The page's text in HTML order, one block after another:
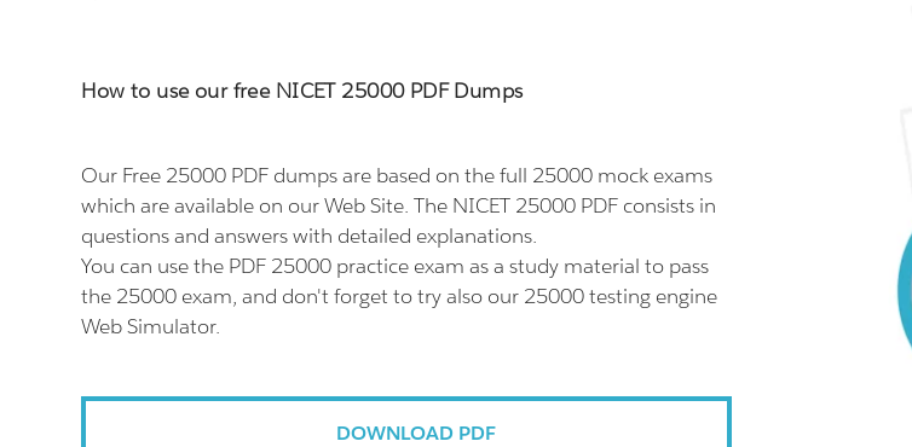
How to use our free NICET 25000 PDF Dumps
Our Free 25000 PDF dumps are based on the full 25000 mock exams
which are available on our Web Site. The NICET 25000 PDF consists in
questions and answers with detailed explanations.
You can use the PDF 25000 practice exam as a study material to pass
the 25000 exam, and don't forget to try also our 25000 testing engine
Web Simulator.
DOWNLOAD PDF